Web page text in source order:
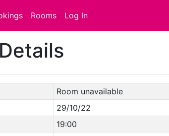
Rooms Log In
Room unavailable
29/10/22
19:00